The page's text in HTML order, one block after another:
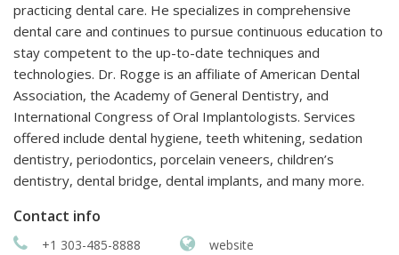
practicing dental care. He specializes in comprehensive
dental care and continues to pursue continuous education to
stay competent to the up-to-date techniques and
technologies. Dr. Rogge is an affiliate of American Dental
Association, the Academy of General Dentistry, and
International Congress of Oral Implantologists. Services
offered include dental hygiene, teeth whitening, sedation
dentistry, periodontics, porcelain veneers, children’s
dentistry, dental bridge, dental implants, and many more.
Contact info
+1 303-485-8888 website